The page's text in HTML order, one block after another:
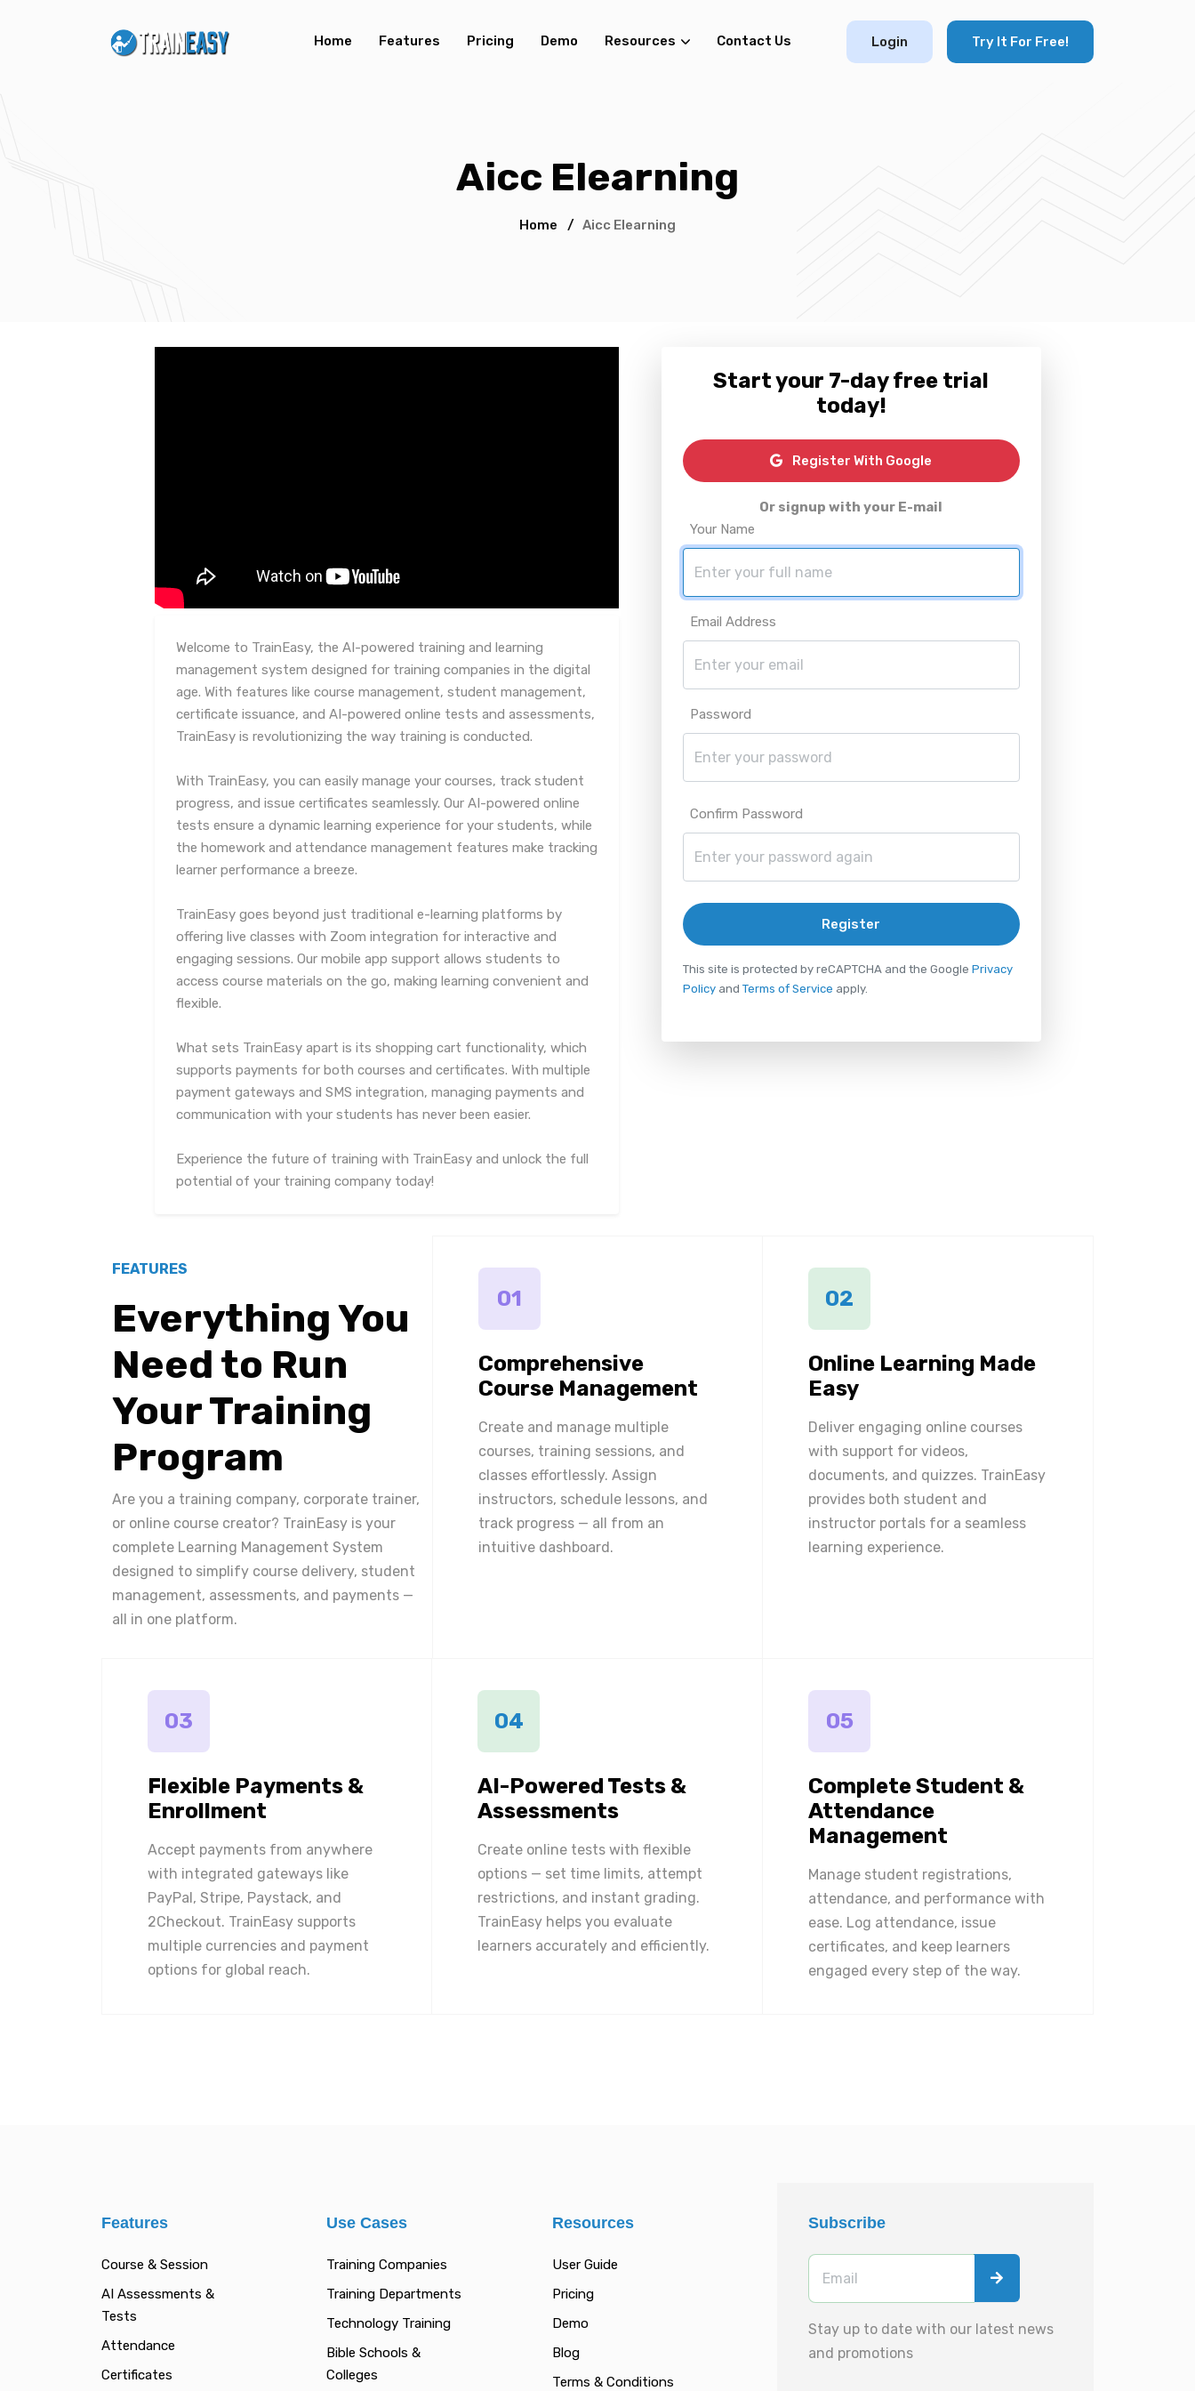
Home Features Pricing Demo Resources Contact Us Login Try It For Free!
Aicc Elearning
Home / Aicc Elearning
Welcome to TrainEasy, the AI-powered training and learning
management system designed for training companies in the digital
age. With features like course management, student management,
certificate issuance, and AI-powered online tests and assessments,
TrainEasy is revolutionizing the way training is conducted.
With TrainEasy, you can easily manage your courses, track student
progress, and issue certificates seamlessly. Our AI-powered online
tests ensure a dynamic learning experience for your students, while
the homework and attendance management features make tracking
learner performance a breeze.
TrainEasy goes beyond just traditional e-learning platforms by
offering live classes with Zoom integration for interactive and
engaging sessions. Our mobile app support allows students to
access course materials on the go, making learning convenient and
flexible.
What sets TrainEasy apart is its shopping cart functionality, which
supports payments for both courses and certificates. With multiple
payment gateways and SMS integration, managing payments and
communication with your students has never been easier.
Experience the future of training with TrainEasy and unlock the full
potential of your training company today!
Start your 7-day free trial
today!
Register With Google
Or signup with your E-mail
Your Name
Email Address
Password
Confirm Password
Register
This site is protected by reCAPTCHA and the Google Privacy
Policyand Terms of Service apply.
FEATURES
Everything You
Need to Run
Your Training
Program
Are you a training company, corporate trainer,
or online course creator? TrainEasy is your
complete Learning Management System
designed to simplify course delivery, student
management, assessments, and payments —
all in one platform.
01
Comprehensive
Course Management
Create and manage multiple
courses, training sessions, and
classes effortlessly. Assign
instructors, schedule lessons, and
track progress — all from an
intuitive dashboard.
02
Online Learning Made
Easy
Deliver engaging online courses
with support for videos,
documents, and quizzes. TrainEasy
provides both student and
instructor portals for a seamless
learning experience.
03
Flexible Payments &
Enrollment
Accept payments from anywhere
with integrated gateways like
PayPal, Stripe, Paystack, and
2Checkout. TrainEasy supports
multiple currencies and payment
options for global reach.
04
AI-Powered Tests &
Assessments
Create online tests with flexible
options — set time limits, attempt
restrictions, and instant grading.
TrainEasy helps you evaluate
learners accurately and efficiently.
05
Complete Student &
Attendance
Management
Manage student registrations,
attendance, and performance with
ease. Log attendance, issue
certificates, and keep learners
engaged every step of the way.
Features
Course & Session
AI Assessments &
Tests
Attendance
Certificates
Use Cases
Training Companies
Training Departments
Technology Training
Bible Schools &
Colleges
Resources
User Guide
Pricing
Demo
Blog
Terms & Conditions
Subscribe
Stay up to date with our latest news
and promotions